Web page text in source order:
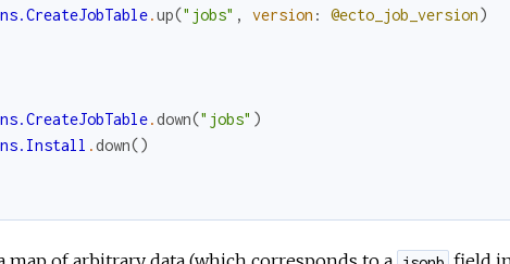
.up("jobs" , version : @ecto_job_version)
.down("jobs" )
.down()